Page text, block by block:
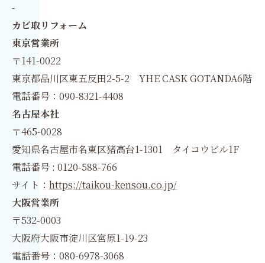
-
カビ取リフォーム
東京営業所
〒141-0022
東京都品川区東五反田2-5-2 YHE CASK GOTANDA6階
電話番号：090-8321-4408
名古屋本社
〒465-0028
愛知県名古屋市名東区猪高台1-1301 タイコウビル1F
電話番号 : 0120-588-766
サイト： https://taikou-kensou.co.jp/
大阪営業所
〒532-0003
大阪府大阪市淀川区宮原1-19-23
電話番号：080-6978-3068